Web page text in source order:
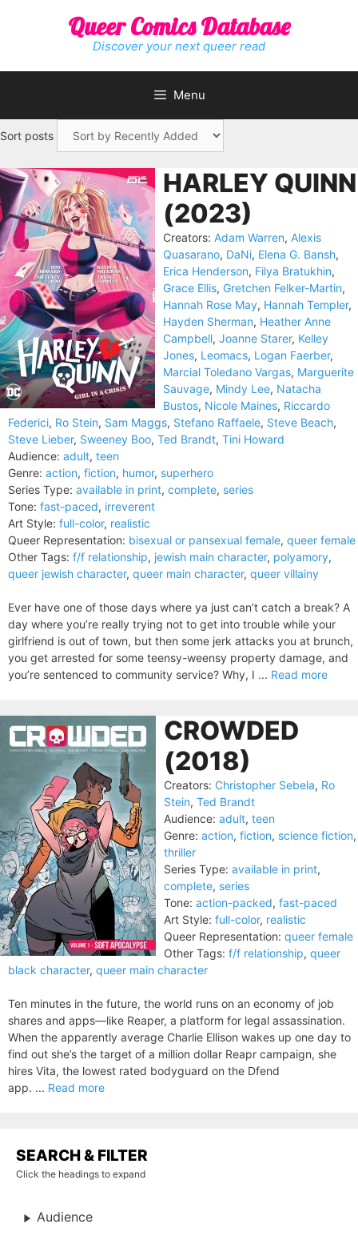
Queer Comics Database
Discover your next queer read
Menu
Sort posts
HARLEY QUINN
(2023)
Creators: Adam Warren, Alexis
Quasarano, DaNi, Elena G. Bansh,
Erica Henderson, Filya Bratukhin,
Grace Ellis, Gretchen Felker-Martin,
Hannah Rose May, Hannah Templer,
Hayden Sherman, Heather Anne
Campbell, Joanne Starer, Kelley
Jones, Leomacs, Logan Faerber,
Marcial Toledano Vargas, Marguerite
Sauvage, Mindy Lee, Natacha
Bustos, Nicole Maines, Riccardo
Federici, Ro Stein, Sam Maggs, Stefano Raffaele, Steve Beach,
Steve Lieber, Sweeney Boo, Ted Brandt, Tini Howard
Audience: adult, teen
Genre: action, fiction, humor, superhero
Series Type: available in print, complete, series
Tone: fast-paced, irreverent
Art Style: full-color, realistic
Queer Representation: bisexual or pansexual female, queer female
Other Tags: f/f relationship, jewish main character, polyamory,
queer jewish character, queer main character, queer villainy
Ever have one of those days where ya just can’t catch a break? A
day where you’re really trying not to get into trouble while your
girlfriend is out of town, but then some jerk attacks you at brunch,
you get arrested for some teensy-weensy property damage, and
you’re sentenced to community service? Why, I ... Read more
CROWDED
(2018)
Creators: Christopher Sebela, Ro
Stein, Ted Brandt
Audience: adult, teen
Genre: action, fiction, science fiction,
thriller
Series Type: available in print,
complete, series
Tone: action-packed, fast-paced
Art Style: full-color, realistic
Queer Representation: queer female
Other Tags: f/f relationship, queer
black character, queer main character
Ten minutes in the future, the world runs on an economy of job
shares and apps—like Reaper, a platform for legal assassination.
When the apparently average Charlie Ellison wakes up one day to
find out she’s the target of a million dollar Reapr campaign, she
hires Vita, the lowest rated bodyguard on the Dfend
app. ... Read more
SEARCH & FILTER
Click the headings to expand
Audience